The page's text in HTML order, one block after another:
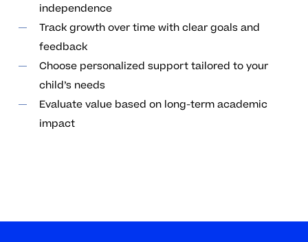
independence
Track growth over time with clear goals and
feedback
Choose personalized support tailored to your
child’s needs
Evaluate value based on long-term academic
impact